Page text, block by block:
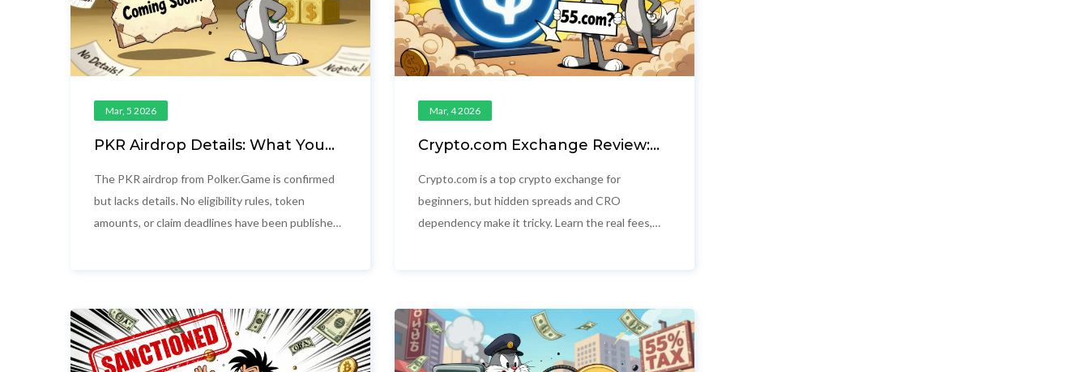
Mar, 5 2026
PKR Airdrop Details: What You
Token Distribution
The PKR airdrop from Polker.Game is confirmed
but lacks details. No eligibility rules, token
amounts, or claim deadlines have been published.
Mar, 4 2026
Crypto.com Exchange Review:
Really Pay
Crypto.com is a top crypto exchange for
beginners, but hidden spreads and CRO
dependency make it tricky. Learn the real fees,